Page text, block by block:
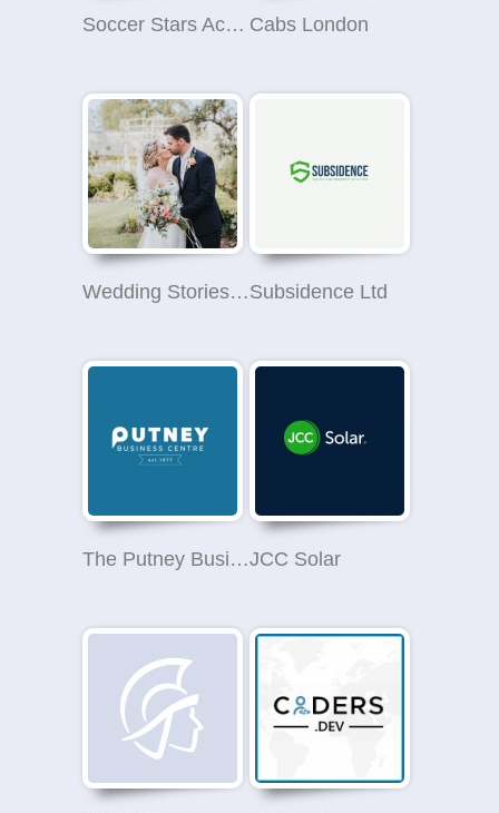
Soccer Stars Academy Pensby Cabs London
Wedding Stories - Wedding Photographer in LondonSubsidence Ltd
The Putney Business CentreJCC Solar